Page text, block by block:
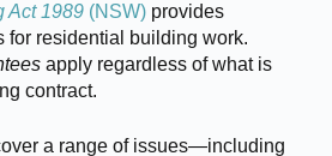
Act 1989(NSW)provides
for residential building work.
apply regardless of what is
contract.
a range of issues—including